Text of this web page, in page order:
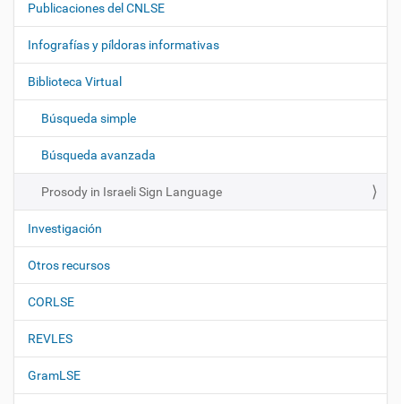
e
g
a
i
n
Publicaciones del CNLSE
Infografías y píldoras informativas
Biblioteca Virtual
Búsqueda simple
Búsqueda avanzada
Prosody in Israeli Sign Language
Investigación
Otros recursos
CORLSE
REVLES
GramLSE